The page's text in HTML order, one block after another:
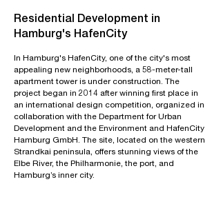
Residential Development in
Hamburg's HafenCity
In Hamburg's HafenCity, one of the city's most
appealing new neighborhoods, a 58-meter-tall
apartment tower is under construction. The
project began in 2014 after winning first place in
an international design competition, organized in
collaboration with the Department for Urban
Development and the Environment and HafenCity
Hamburg GmbH. The site, located on the western
Strandkai peninsula, offers stunning views of the
Elbe River, the Philharmonie, the port, and
Hamburg’s inner city.